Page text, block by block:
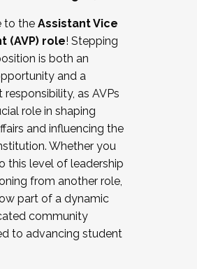
operating with labor
bargaining
with academic affairs
policies
of students/staff
We are now recruiting for
. Interested in joining a
a Cohort
the application by
to the Assistant Vice
(AVP) role! Stepping
is both an
and a
responsibility, as AVPs
role in shaping
and influencing the
Whether you
this level of leadership
from another role,
part of a dynamic
community
to advancing student